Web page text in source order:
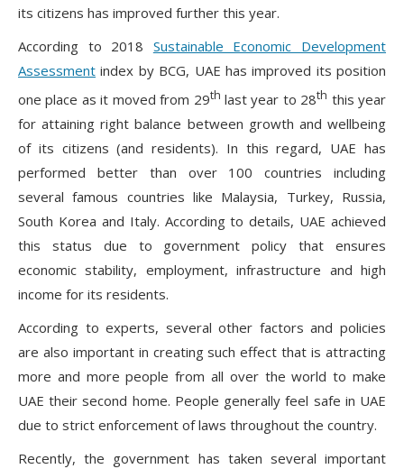
its citizens has improved further this year.
According to 2018 Sustainable Economic Development
Assessment index by BCG, UAE has improved its position
one place as it moved from 29th last year to 28th this year
for attaining right balance between growth and wellbeing
of its citizens (and residents). In this regard, UAE has
performed better than over 100 countries including
several famous countries like Malaysia, Turkey, Russia,
South Korea and Italy. According to details, UAE achieved
this status due to government policy that ensures
economic stability, employment, infrastructure and high
income for its residents.
According to experts, several other factors and policies
are also important in creating such effect that is attracting
more and more people from all over the world to make
UAE their second home. People generally feel safe in UAE
due to strict enforcement of laws throughout the country.
Recently, the government has taken several important